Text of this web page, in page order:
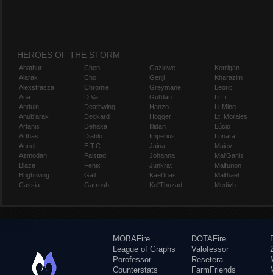
HEROES OF THE STORM
Abathur
Alarak
Alexstrasza
Ana
Anduin
Anub'arak
Artanis
Arthas
Auriel
Azmodan
Blaze
Brightwing
Cassia
Chen
Cho
Chromie
D.Va
Deathwing
Deckard
Dehaka
Diablo
E.T.C.
Falstad
Fenix
Gall
Garrosh
Gazlowe
Genji
Greymane
Gul'dan
Hanzo
Hogger
Illidan
Imperius
Jaina
Johanna
Junkrat
Kael'thas
Kel'Thuzad
Kerrigan
Kharazim
Leoric
Li Li
Li-Ming
Lt. Morales
Lúcio
Lunara
Maiev
Mal'Ganis
Malfurion
Malthael
Medivh
MOBAFire
League of Graphs
Porofessor
Counterstats
DOTAFire
Valofessor
Resetera
FarmFriends